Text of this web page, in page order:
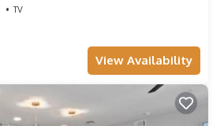
TV
View Availability